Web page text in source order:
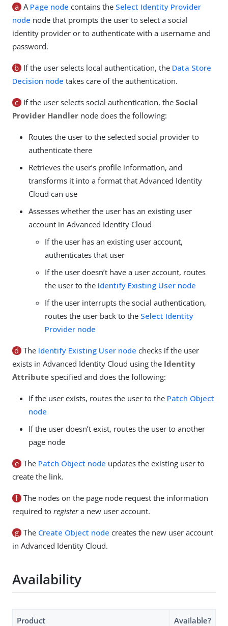
a A Page node contains the Select Identity Provider
node node that prompts the user to select a social
identity provider or to authenticate with a username and
password.
b If the user selects local authentication, the Data Store
Decision node takes care of the authentication.
c If the user selects social authentication, the Social
Provider Handler node does the following:
Routes the user to the selected social provider to
authenticate there
Retrieves the user’s profile information, and
transforms it into a format that Advanced Identity
Cloud can use
Assesses whether the user has an existing user
account in Advanced Identity Cloud
If the user has an existing user account,
authenticates that user
If the user doesn’t have a user account, routes
the user to the Identify Existing User node
If the user interrupts the social authentication,
routes the user back to the Select Identity
Provider node
d The Identify Existing User node checks if the user
exists in Advanced Identity Cloud using the Identity
Attribute specified and does the following:
If the user exists, routes the user to the Patch Object
node
If the user doesn’t exist, routes the user to another
page node
e The Patch Object node updates the existing user to
create the link.
f The nodes on the page node request the information
required to registera new user account.
g The Create Object node creates the new user account
in Advanced Identity Cloud.
Availability
Product Available?